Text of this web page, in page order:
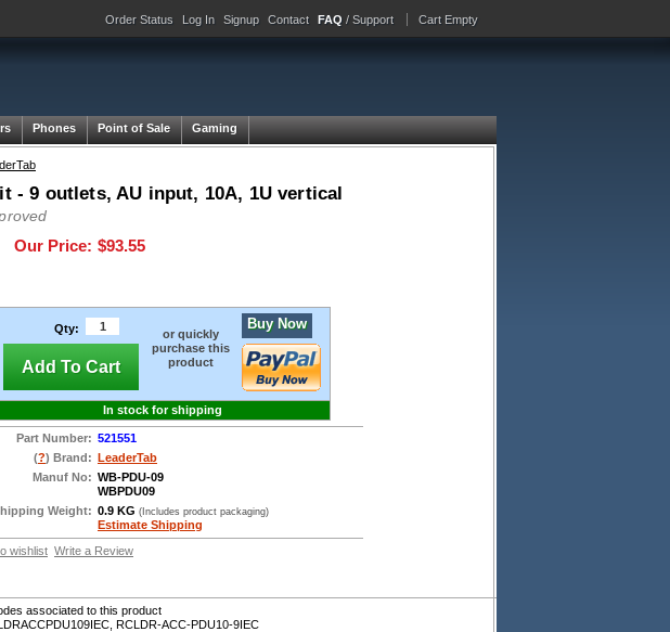
Order Status Log In Signup Contact FAQ / Support Cart Empty
Phones Point of Sale Gaming
- 9 outlets, AU input, 10A, 1U vertical
Our Price: $93.55
Qty:
Add To Cart
or quickly
purchase this
product
Buy Now
In stock for shipping
Part Number: 521551
(?) Brand: LeaderTab
Manuf No: WB-PDU-09
WBPDU09
Weight: 0.9 KG (Includes product packaging)
Estimate Shipping
wishlist Write a Review
associated to this product
RCLDR-ACC-PDU10-9IEC